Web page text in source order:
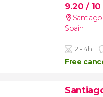
9.20/ 10
Spain
2 - 4h
Free